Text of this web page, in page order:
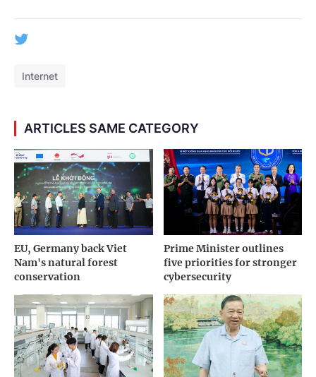
Internet
ARTICLES SAME CATEGORY
EU, Germany back Viet
Nam's natural forest
conservation
Prime Minister outlines
five priorities for stronger
cybersecurity